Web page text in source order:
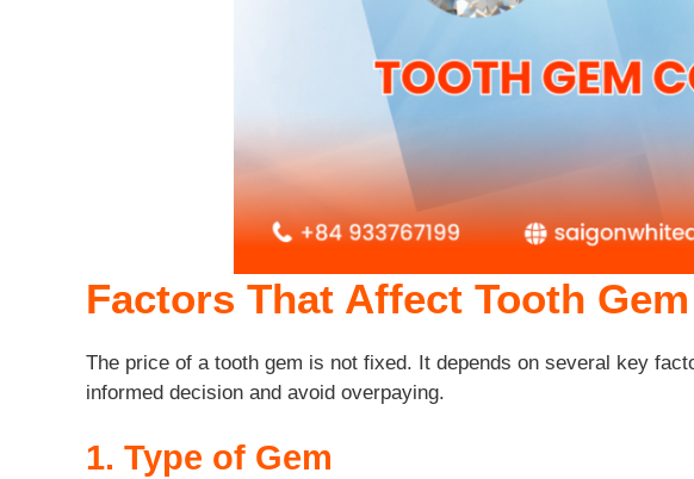
Factors That Affect Tooth
The price of a tooth gem is not fixed. It depends on several key
informed decision and avoid overpaying.
1. Type of Gem